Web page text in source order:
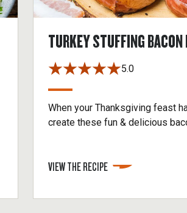
TURKEY STUFFING
5.0
When your Thanksgiving feast
create these fun & delicious
VIEW THE RECIPE